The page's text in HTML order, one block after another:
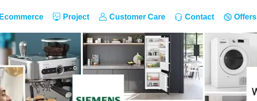
Ecommerce Project Customer Care Contact Offers